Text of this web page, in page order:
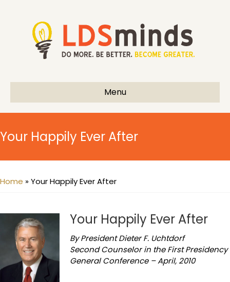
Menu
Your Happily Ever After
Home »Your Happily Ever After
Your Happily Ever After
By President Dieter F. Uchtdorf
Second Counselor in the First Presidency
General Conference – April, 2010